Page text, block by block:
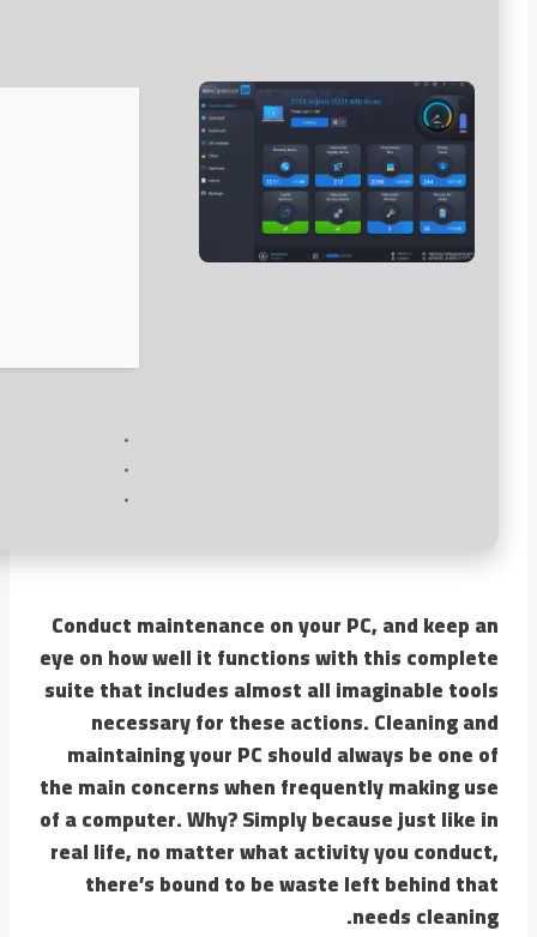
Conduct maintenance on your PC, and keep an
eye on how well it functions with this complete
suite that includes almost all imaginable tools
necessary for these actions. Cleaning and
maintaining your PC should always be one of
the main concerns when frequently making use
of a computer. Why? Simply because just like in
real life, no matter what activity you conduct,
there’s bound to be waste left behind that
needs cleaning.